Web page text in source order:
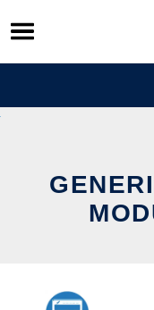
Skip
to
content